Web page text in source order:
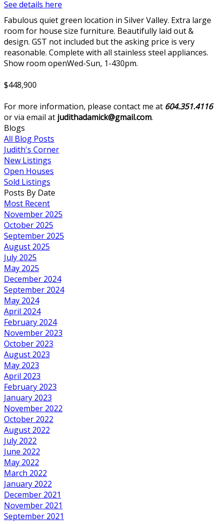
See details here
Fabulous quiet green location in Silver Valley. Extra large
room for house size furniture. Beautifully laid out &
design. GST not included but the asking price is very
reasonable. Complete with all stainless steel appliances.
Show room openWed-Sun, 1-430pm.
$448,900
For more information, please contact me at 604.351.4116
or via email at judithadamick@gmail.com.
Blogs
All Blog Posts
Judith's Corner
New Listings
Open Houses
Sold Listings
Posts By Date
Most Recent
November 2025
October 2025
September 2025
August 2025
July 2025
May 2025
December 2024
September 2024
May 2024
April 2024
February 2024
November 2023
October 2023
August 2023
May 2023
April 2023
February 2023
January 2023
November 2022
October 2022
August 2022
July 2022
June 2022
May 2022
March 2022
January 2022
December 2021
November 2021
September 2021